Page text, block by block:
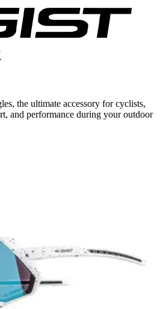
the ultimate accessory for cyclists,
and performance during your outdoor